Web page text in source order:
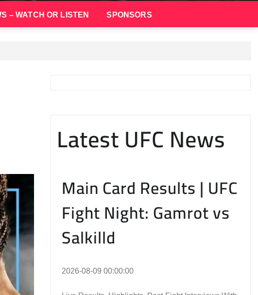
– WATCH OR LISTEN SPONSORS
Latest UFC News
Main Card Results | UFC
Fight Night: Gamrot vs
Salkilld
2026-08-09 00:00:00